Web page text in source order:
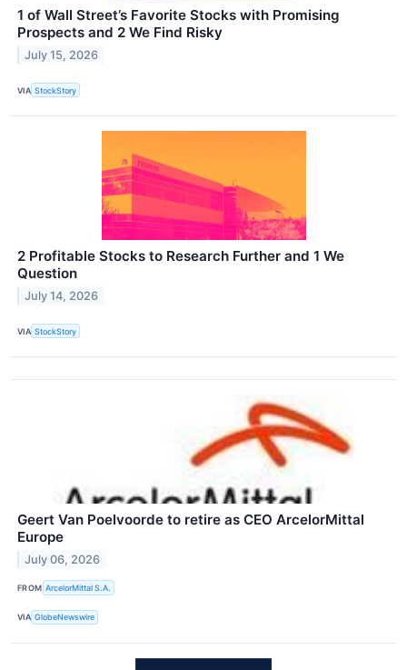
1 of Wall Street’s Favorite Stocks with Promising
Prospects and 2 We Find Risky
July 15, 2026
VIA StockStory
2 Profitable Stocks to Research Further and 1 We
Question
July 14, 2026
VIA StockStory
Geert Van Poelvoorde to retire as CEO ArcelorMittal
Europe
July 06, 2026
FROM ArcelorMittal S.A.
VIA GlobeNewswire